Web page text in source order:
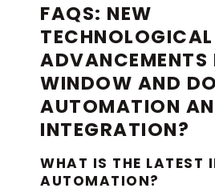
FAQS: NEW
TECHNOLOGICAL
ADVANCEMENTS
WINDOW AND
AUTOMATION
INTEGRATION?
WHAT IS THE LATEST
AUTOMATION?